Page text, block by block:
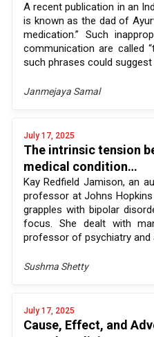
A recent publication in an
is known as the dad of
medication.” Such
communication are called
such phrases could suggest
Janmejaya Samal
July 17, 2025
The intrinsic tension
medical condition…
Kay Redfield Jamison, an
professor at Johns
grapples with bipolar
focus. She dealt with
professor of psychiatry and
Sushma Shetty
July 17, 2025
Cause, Effect, and